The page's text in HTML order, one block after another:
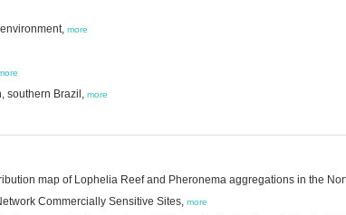
more
southern Brazil, more
map of Lophelia Reef and Pheronema aggregations in the
Commercially Sensitive Sites, more